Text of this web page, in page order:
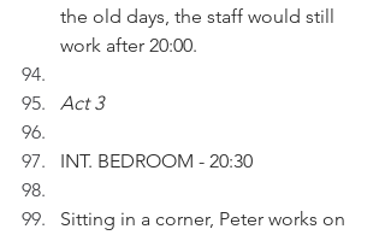
the old days, the staff would still
work after 20:00.
Act 3
INT. BEDROOM - 20:30
Sitting in a corner, Peter works on